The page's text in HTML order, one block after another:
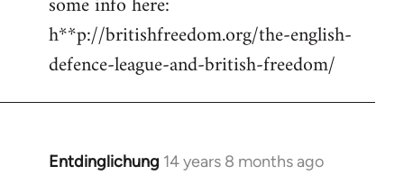
Welcome
libcom.org
h**p://britishfreedom.org/the-english-
defence-league-and-british-freedom/
Entdinglichung 14 years 8 months ago
In